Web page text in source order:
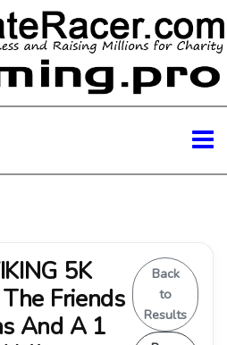
5K
Friends
And A 1
Back
to
Results